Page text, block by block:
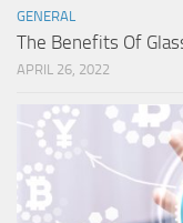
GENERAL
The Benefits Of
APRIL 26, 2022